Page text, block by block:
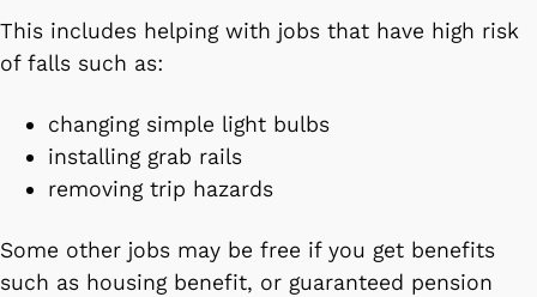
This includes helping with jobs that have high risk
of falls such as:
changing simple light bulbs
installing grab rails
removing trip hazards
Some other jobs may be free if you get benefits
such as housing benefit, or guaranteed pension